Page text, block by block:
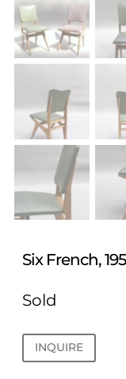
Six French,
Sold
INQUIRE